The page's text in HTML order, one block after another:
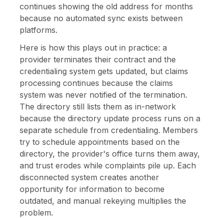
continues showing the old address for months
because no automated sync exists between
platforms.
Here is how this plays out in practice: a
provider terminates their contract and the
credentialing system gets updated, but claims
processing continues because the claims
system was never notified of the termination.
The directory still lists them as in-network
because the directory update process runs on a
separate schedule from credentialing. Members
try to schedule appointments based on the
directory, the provider's office turns them away,
and trust erodes while complaints pile up. Each
disconnected system creates another
opportunity for information to become
outdated, and manual rekeying multiplies the
problem.